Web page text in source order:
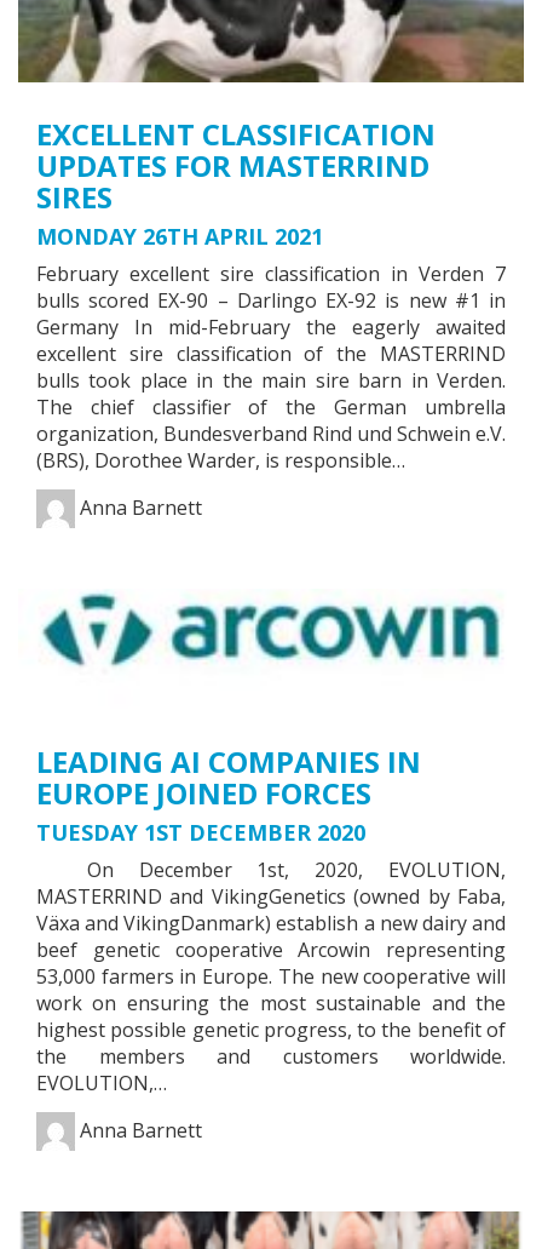
EXCELLENT CLASSIFICATION
UPDATES FOR MASTERRIND
SIRES
MONDAY 26TH APRIL 2021
February excellent sire classification in Verden 7
bulls scored EX-90 – Darlingo EX-92 is new #1 in
Germany In mid-February the eagerly awaited
excellent sire classification of the MASTERRIND
bulls took place in the main sire barn in Verden.
The chief classifier of the German umbrella
organization, Bundesverband Rind und Schwein e.V.
(BRS), Dorothee Warder, is responsible…
Anna Barnett
LEADING AI COMPANIES IN
EUROPE JOINED FORCES
TUESDAY 1ST DECEMBER 2020
On December 1st, 2020, EVOLUTION,
MASTERRIND and VikingGenetics (owned by Faba,
Växa and VikingDanmark) establish a new dairy and
beef genetic cooperative Arcowin representing
53,000 farmers in Europe. The new cooperative will
work on ensuring the most sustainable and the
highest possible genetic progress, to the benefit of
the members and customers worldwide.
EVOLUTION,…
Anna Barnett